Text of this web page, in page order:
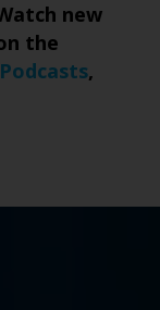
new
the
,